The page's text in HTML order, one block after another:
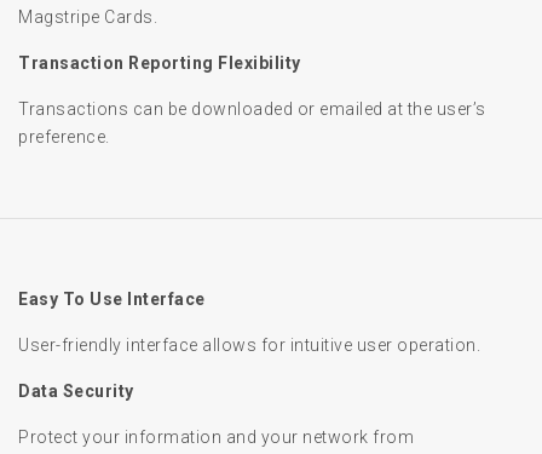
Magstripe Cards.
Transaction Reporting Flexibility
Transactions can be downloaded or emailed at the user’s
preference.
Easy To Use Interface
User-friendly interface allows for intuitive user operation.
Data Security
Protect your information and your network from